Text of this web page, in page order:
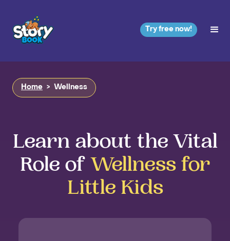
Try free now!
Home > Wellness
Learn about the Vital
Role of Wellness for
Little Kids